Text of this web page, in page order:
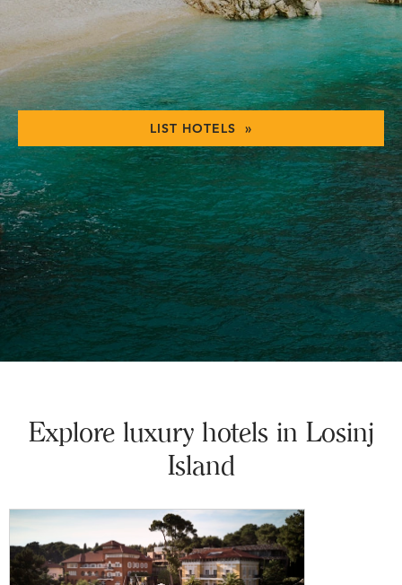
LIST HOTELS »
Explore luxury hotels in Losinj
Island